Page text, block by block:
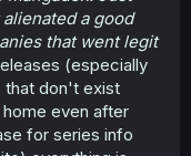
a good
that went legit
(especially
that don't exist
even after
for series info